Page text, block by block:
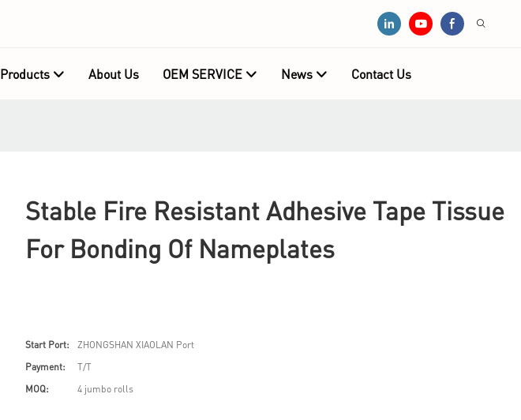
Products About Us OEM SERVICE News Contact Us
Stable Fire Resistant Adhesive Tape Tissue
For Bonding Of Nameplates
Start Port:
ZHONGSHAN XIAOLAN Port
Payment:
T/T
MOQ:
4 jumbo rolls